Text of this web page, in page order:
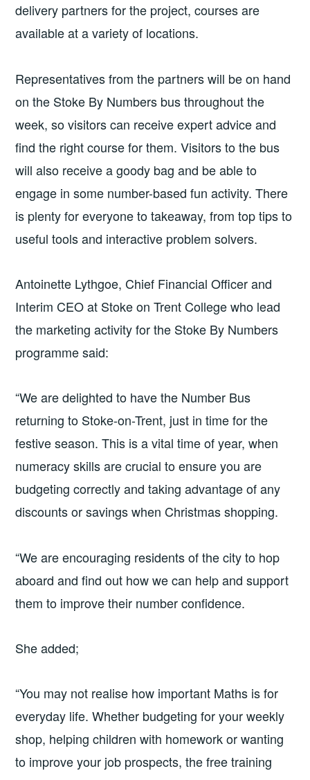
delivery partners for the project, courses are
available at a variety of locations.
Representatives from the partners will be on hand
on the Stoke By Numbers bus throughout the
week, so visitors can receive expert advice and
find the right course for them. Visitors to the bus
will also receive a goody bag and be able to
engage in some number-based fun activity. There
is plenty for everyone to takeaway, from top tips to
useful tools and interactive problem solvers.
Antoinette Lythgoe, Chief Financial Officer and
Interim CEO at Stoke on Trent College who lead
the marketing activity for the Stoke By Numbers
programme said:
“We are delighted to have the Number Bus
returning to Stoke-on-Trent, just in time for the
festive season. This is a vital time of year, when
numeracy skills are crucial to ensure you are
budgeting correctly and taking advantage of any
discounts or savings when Christmas shopping.
“We are encouraging residents of the city to hop
aboard and find out how we can help and support
them to improve their number confidence.
She added;
“You may not realise how important Maths is for
everyday life. Whether budgeting for your weekly
shop, helping children with homework or wanting
to improve your job prospects, the free training